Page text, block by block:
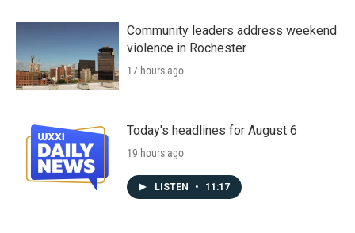
Community leaders address weekend
violence in Rochester
17 hours ago
Today's headlines for August 6
19 hours ago
LISTEN • 11:17